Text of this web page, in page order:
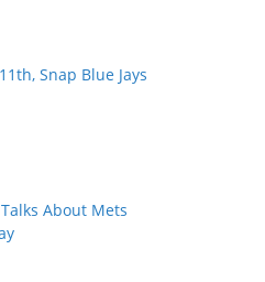
Snap Blue Jays
About Mets